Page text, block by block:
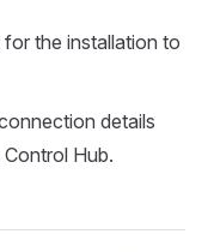
for the installation to
details
Hub.